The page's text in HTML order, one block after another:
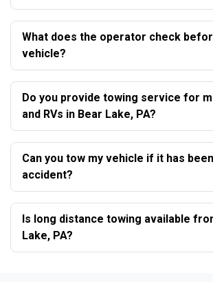
What does the operator check
vehicle?
Do you provide towing service for
and RVs in Bear Lake, PA?
Can you tow my vehicle if it has
accident?
Is long distance towing available
Lake, PA?